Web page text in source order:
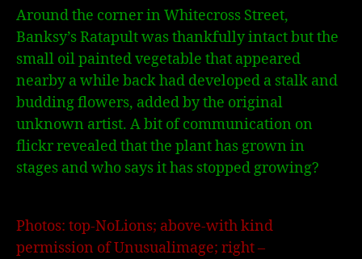
Around the corner in Whitecross Street,
Banksy’s Ratapult was thankfully intact but the
small oil painted vegetable that appeared
nearby a while back had developed a stalk and
budding flowers, added by the original
unknown artist. A bit of communication on
flickr revealed that the plant has grown in
stages and who says it has stopped growing?
Photos: top-NoLions; above-with kind
permission of Unusualimage; right –